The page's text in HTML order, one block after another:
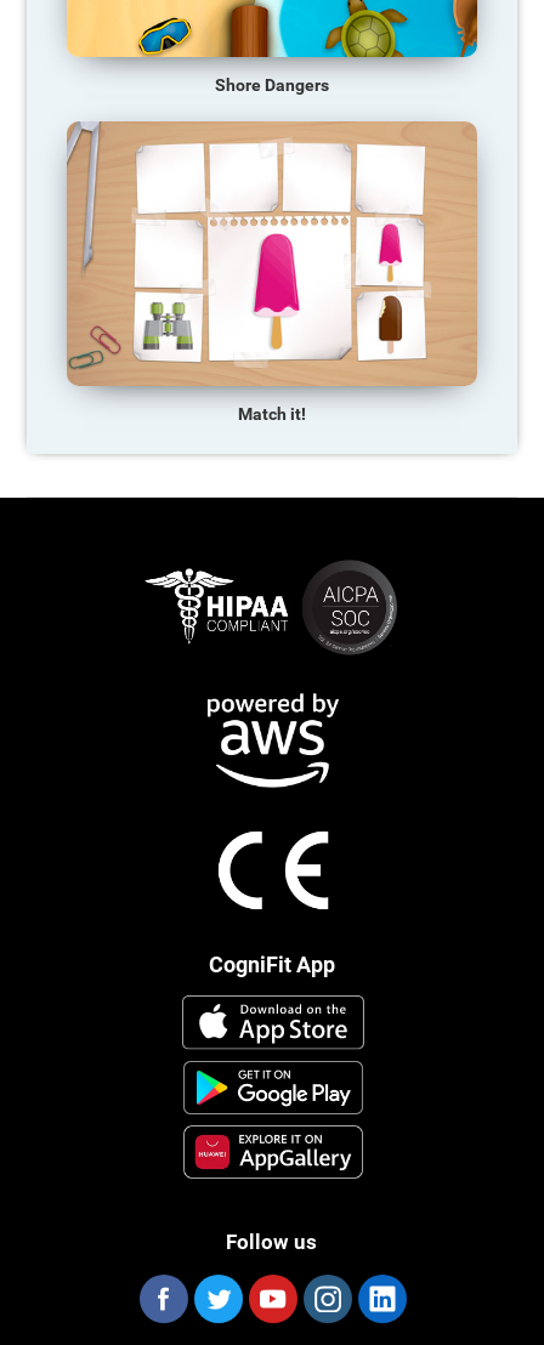
Shore Dangers
Match it!
CogniFit App
Follow us